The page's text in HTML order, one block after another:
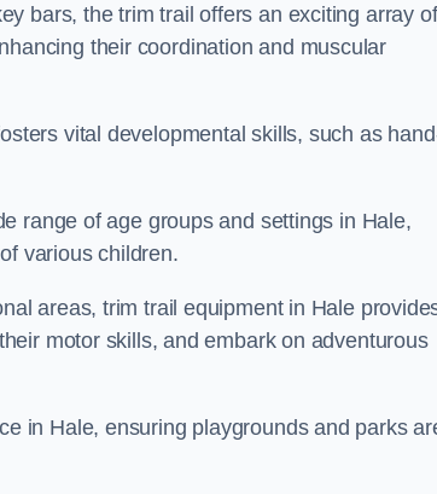
bars, the trim trail offers an exciting array of
their coordination and muscular
vital developmental skills, such as
range of age groups and settings in Hale,
various children.
areas, trim trail equipment in Hale
motor skills, and embark on adventurous
in Hale, ensuring playgrounds and parks